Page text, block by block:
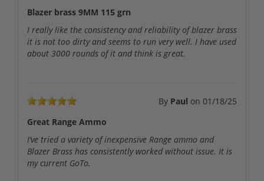
Blazer brass 9MM 115 grn
I really like the consistency and reliability of blazer brass
it is not too dirty and seems to run very well. I have used
about 3000 rounds of it and think is great.
By Paul on 01/18/25
Great Range Ammo
I’ve tried a variety of inexpensive Range ammo and
Blazer Brass has consistently worked without issue. It is
my current GoTo.